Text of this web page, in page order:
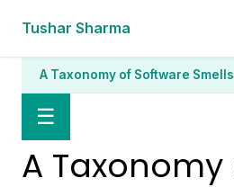
Tushar Sharma
A Taxonomy of Software Smells